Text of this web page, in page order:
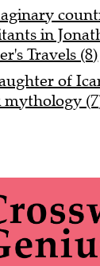
in
Travels (8)
of
mythology